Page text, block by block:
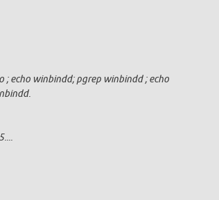
; echo winbindd; pgrep winbindd ; echo